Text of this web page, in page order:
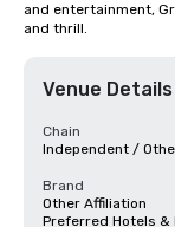
and entertainment,
and thrill.
Venue Details
Chain
Independent /
Brand
Other Affiliation
Preferred Hotels &